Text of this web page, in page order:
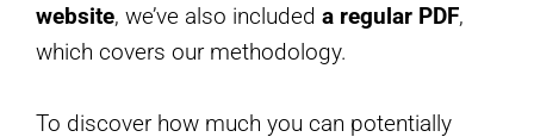
website, we’ve also included a regular PDF,
which covers our methodology.
To discover how much you can potentially